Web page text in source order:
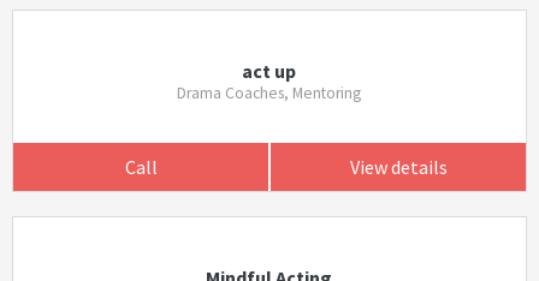
act up
Drama Coaches, Mentoring
Call View details